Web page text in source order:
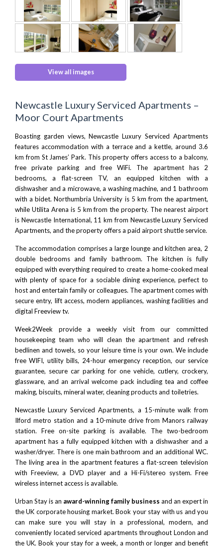
View all images
Newcastle Luxury Serviced Apartments –
Moor Court Apartments
Boasting garden views, Newcastle Luxury Serviced Apartments
features accommodation with a terrace and a kettle, around 3.6
km from St James’ Park. This property offers access to a balcony,
free private parking and free WiFi. The apartment has 2
bedrooms, a flat-screen TV, an equipped kitchen with a
dishwasher and a microwave, a washing machine, and 1 bathroom
with a bidet.Northumbria University is 5 km from the apartment,
while Utilita Arena is 5 km from the property. The nearest airport
is Newcastle International, 11 km from Newcastle Luxury Serviced
Apartments, and the property offers a paid airport shuttle service.
The accommodation comprises a large lounge and kitchen area, 2
double bedrooms and family bathroom. The kitchen is fully
equipped with everything required to create a home-cooked meal
with plenty of space for a sociable dining experience, perfect to
host and entertain family or colleagues. The apartment comes with
secure entry, lift access, modern appliances, washing facilities and
digital Freeview tv.
Week2Week provide a weekly visit from our committed
housekeeping team who will clean the apartment and refresh
bedlinen and towels, so your leisure time is your own. We include
free WIFI, utility bills, 24-hour emergency reception, our service
guarantee, secure car parking for one vehicle, cutlery, crockery,
glassware, and an arrival welcome pack including tea and coffee
making, biscuits, mineral water, cleaning products and toiletries.
Newcastle Luxury Serviced Apartments, a 15-minute walk from
Ilford metro station and a 10-minute drive from Manors railway
station. Free on-site parking is available. The two-bedroom
apartment has a fully equipped kitchen with a dishwasher and a
washer/dryer. There is one main bathroom and an additional WC.
The living area in the apartment features a flat-screen television
with Freeview, a DVD player and a Hi-Fi/stereo system. Free
wireless internet access is available.
Urban Stay is an award-winning family business and an expert in
the UK corporate housing market. Book your stay with us and you
can make sure you will stay in a professional, modern, and
conveniently located serviced apartments throughout London and
the UK. Book your stay for a week, a month or longer and benefit